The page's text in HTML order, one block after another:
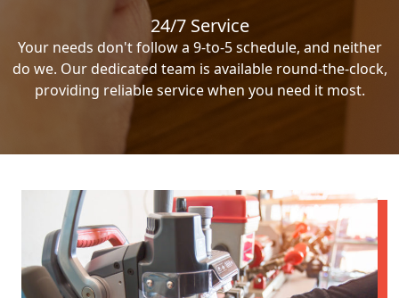
24/7 Service
Your needs don't follow a 9-to-5 schedule, and neither
do we. Our dedicated team is available round-the-clock,
providing reliable service when you need it most.